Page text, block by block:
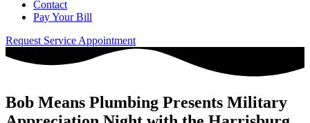
Contact
Pay Your Bill
Request Service Appointment
Bob Means Plumbing Presents Military